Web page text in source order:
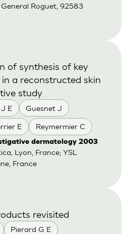
Roguet, 92583
E Guesnet J
E Reymermier C
of synthesis of key
a reconstructed skin
study
dermatology 2003
Lyon, France; YSL
France
Pierard G E
revisited